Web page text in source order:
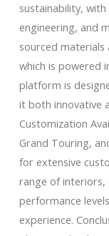
sustainability,
engineering, and
sourced materials
which is powered
platform is
it both innovative
Customization
Grand Touring,
for extensive
range of interiors,
performance
experience.